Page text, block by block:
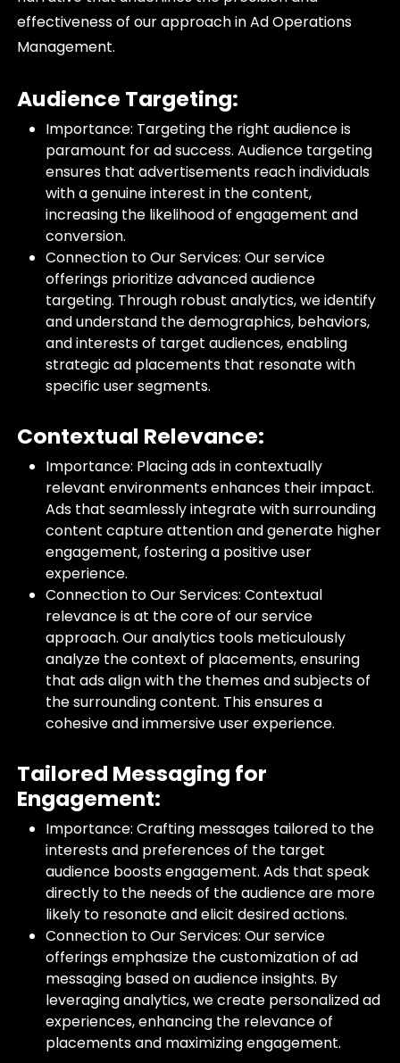
effectiveness of our approach in Ad Operations
Management.
Audience Targeting:
Importance: Targeting the right audience is
paramount for ad success. Audience targeting
ensures that advertisements reach individuals
with a genuine interest in the content,
increasing the likelihood of engagement and
conversion.
Connection to Our Services: Our service
offerings prioritize advanced audience
targeting. Through robust analytics, we identify
and understand the demographics, behaviors,
and interests of target audiences, enabling
strategic ad placements that resonate with
specific user segments.
Contextual Relevance:
Importance: Placing ads in contextually
relevant environments enhances their impact.
Ads that seamlessly integrate with surrounding
content capture attention and generate higher
engagement, fostering a positive user
experience.
Connection to Our Services: Contextual
relevance is at the core of our service
approach. Our analytics tools meticulously
analyze the context of placements, ensuring
that ads align with the themes and subjects of
the surrounding content. This ensures a
cohesive and immersive user experience.
Tailored Messaging for
Engagement:
Importance: Crafting messages tailored to the
interests and preferences of the target
audience boosts engagement. Ads that speak
directly to the needs of the audience are more
likely to resonate and elicit desired actions.
Connection to Our Services: Our service
offerings emphasize the customization of ad
messaging based on audience insights. By
leveraging analytics, we create personalized ad
experiences, enhancing the relevance of
placements and maximizing engagement.